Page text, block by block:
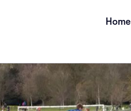
Home